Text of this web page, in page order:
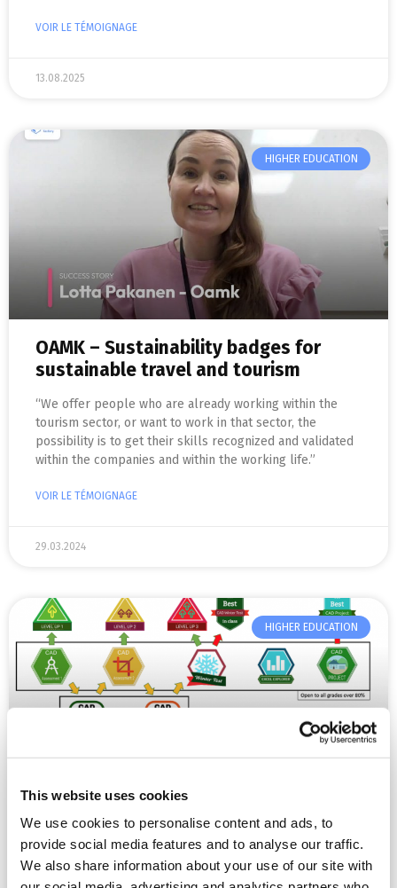
This website uses cookies
We use cookies to personalise content and ads, to
provide social media features and to analyse our traffic.
We also share information about your use of our site with
VOIR LE TÉMOIGNAGE
13.08.2025
HIGHER EDUCATION
OAMK – Sustainability badges for
sustainable travel and tourism
“We offer people who are already working within the
tourism sector, or want to work in that sector, the
possibility is to get their skills recognized and validated
within the companies and within the working life.”
VOIR LE TÉMOIGNAGE
29.03.2024
HIGHER EDUCATION
Dr Wayne Gibbons’ research on digital
open badges
“We work within a ‘grade point’ system for our formal